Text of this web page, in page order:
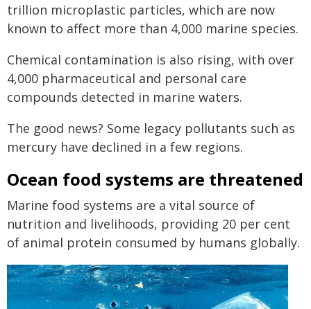
trillion microplastic particles, which are now
known to affect more than 4,000 marine species.
Chemical contamination is also rising, with over
4,000 pharmaceutical and personal care
compounds detected in marine waters.
The good news? Some legacy pollutants such as
mercury have declined in a few regions.
Ocean food systems are threatened
Marine food systems are a vital source of
nutrition and livelihoods, providing 20 per cent
of animal protein consumed by humans globally.